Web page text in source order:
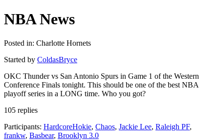
NBA News
Posted in: Charlotte Hornets
Started by ColdasBryce
OKC Thunder vs San Antonio Spurs in Game 1 of the Western
Conference Finals tonight. This should be one of the best NBA
playoff series in a LONG time. Who you got?
105 replies
Participants: HardcoreHokie, Chaos, Jackie Lee, Raleigh PF,
frankw, Basbear, Brooklyn 3.0